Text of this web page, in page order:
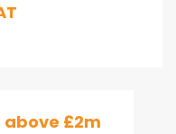
above £2m